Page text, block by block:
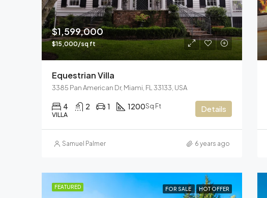
$1,599,000
$15,000/sq ft
Equestrian Villa
3385 Pan American Dr, Miami, FL 33133, USA
4 2 1 1200Sq Ft
VILLA
Details
Samuel Palmer 6 years ago
FEATURED FOR SALE HOT OFFER